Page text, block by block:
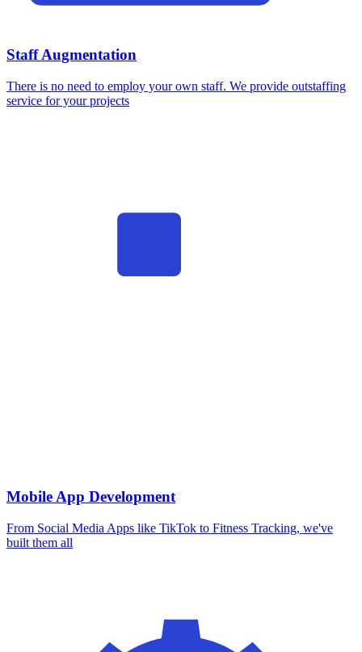
Staff Augmentation
There is no need to employ your own staff. We provide outstaffing
service for your projects
Mobile App Development
From Social Media Apps like TikTok to Fitness Tracking, we've
built them all